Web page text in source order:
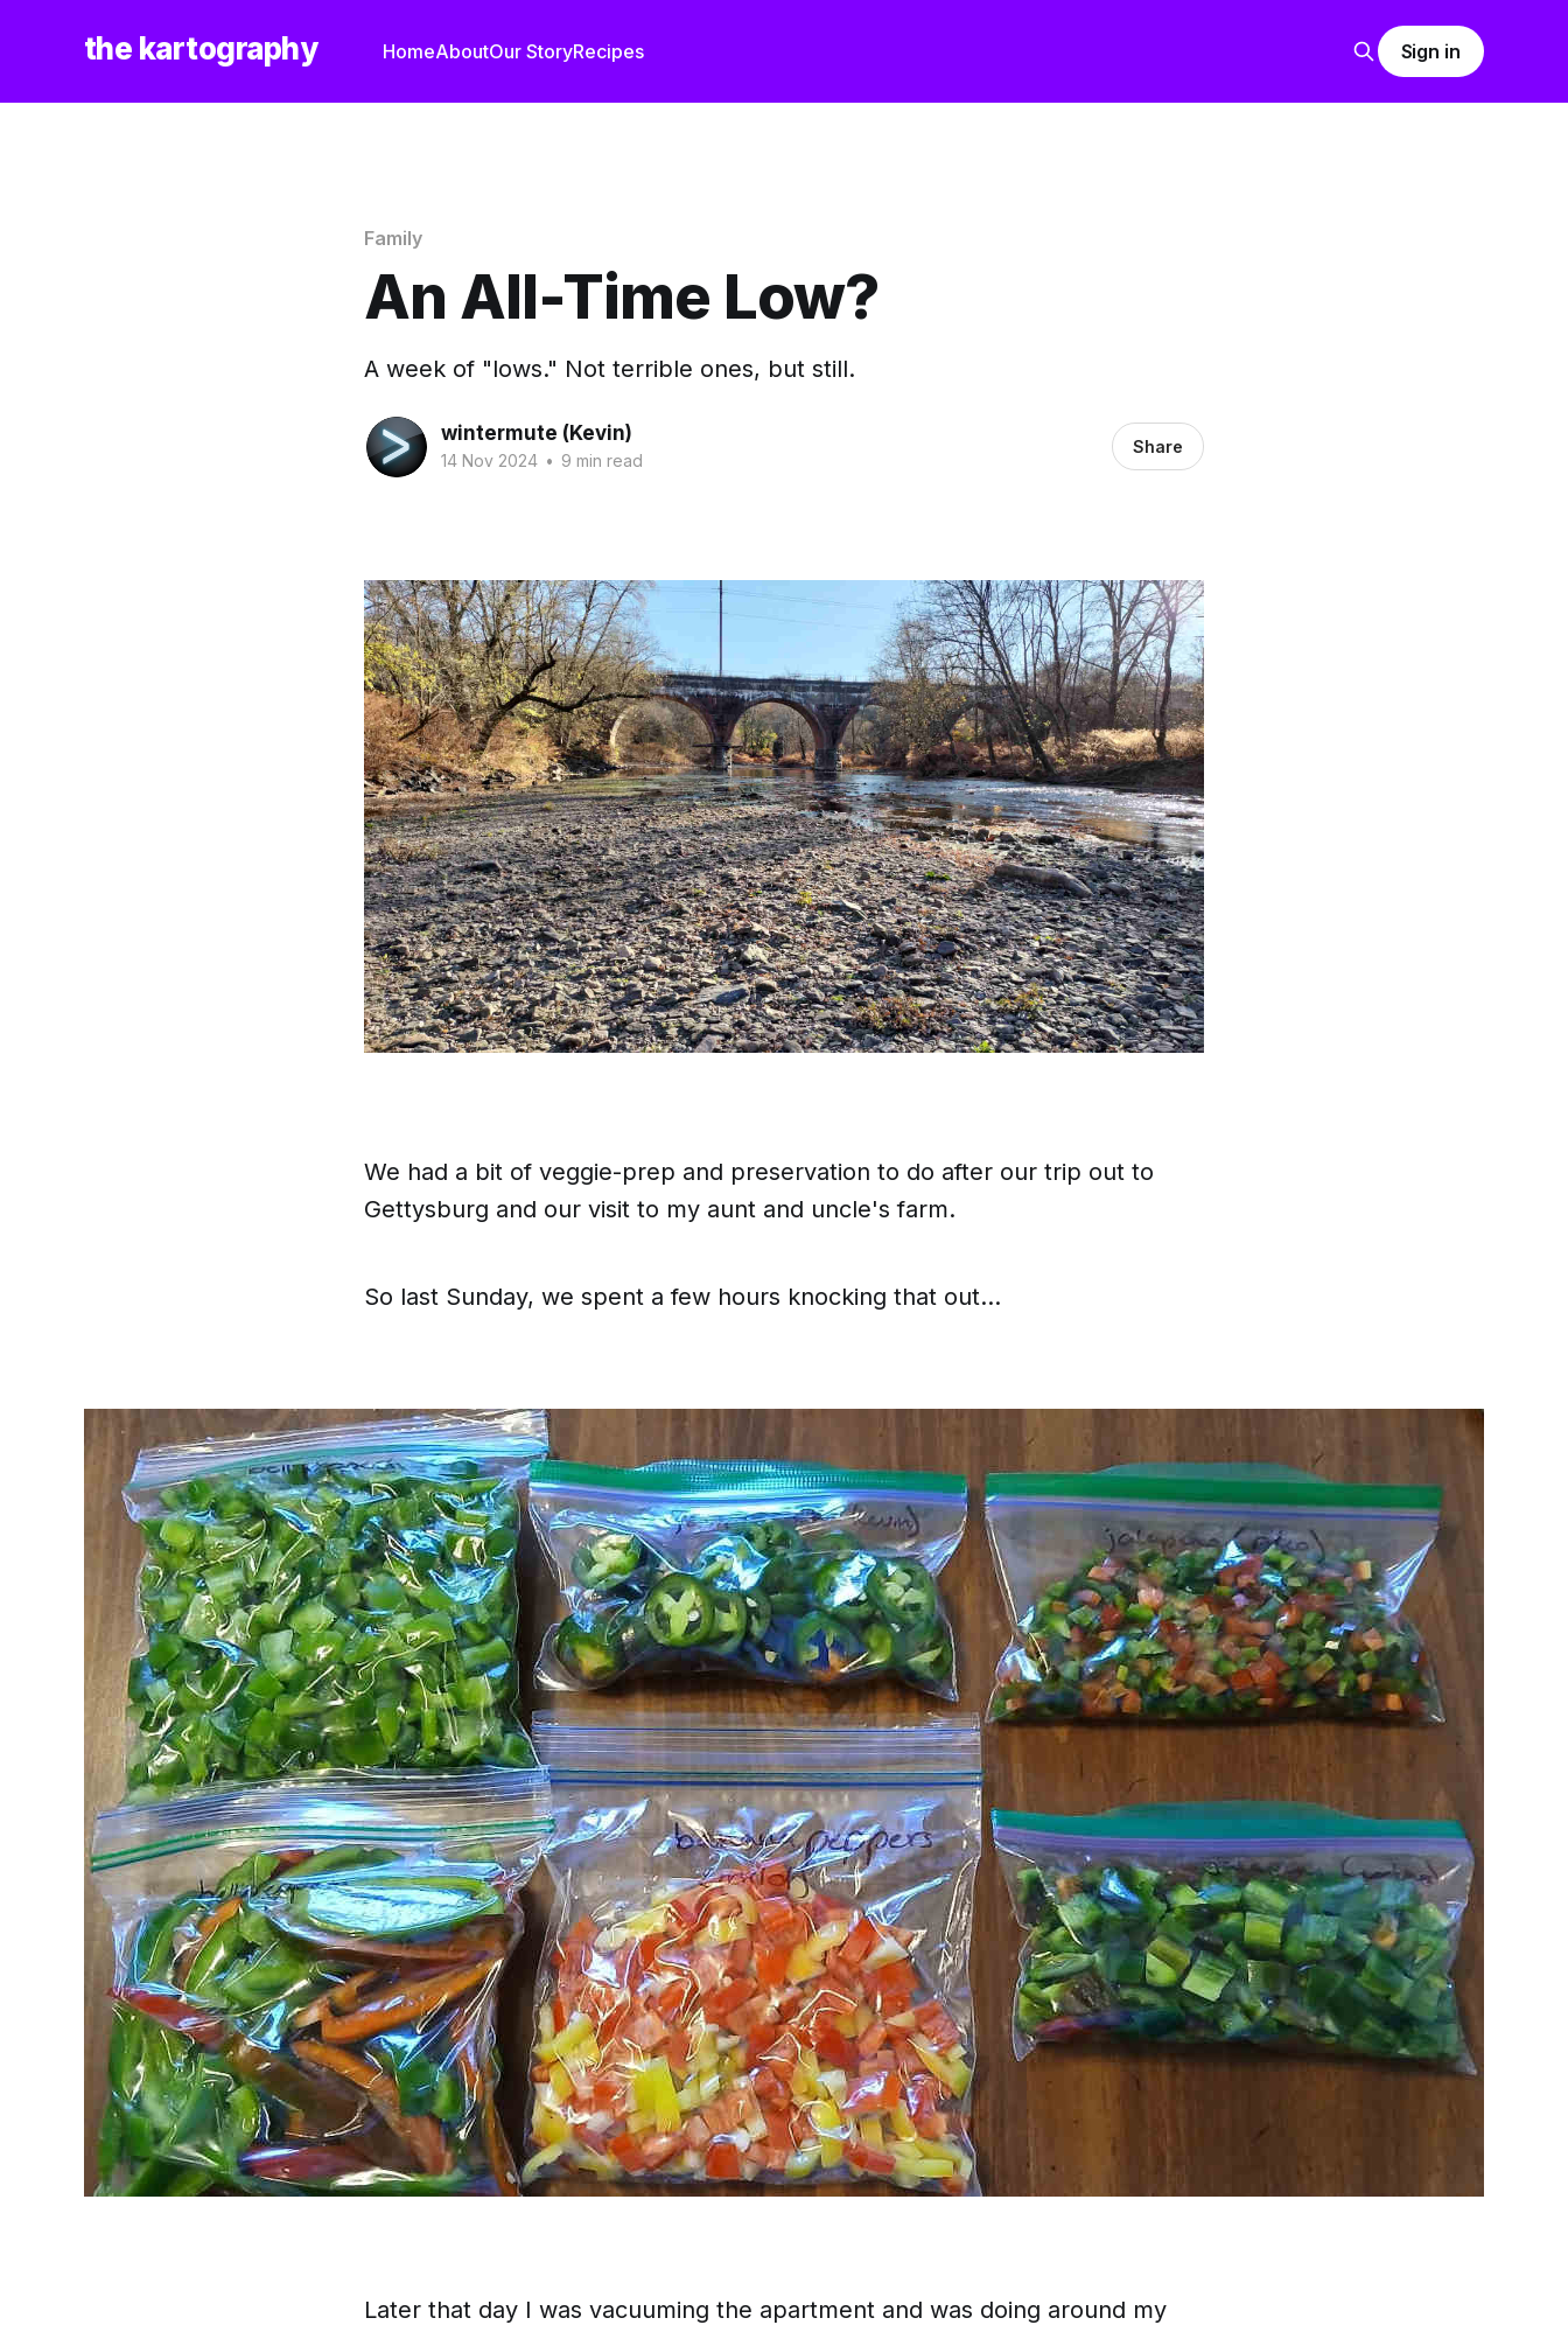
the kartography HomeAboutOur StoryRecipes Sign in
Family
An All-Time Low?
A week of "lows." Not terrible ones, but still.
wintermute (Kevin)
14 Nov 2024 • 9 min read
Share
We had a bit of veggie-prep and preservation to do after our trip out to
Gettysburg and our visit to my aunt and uncle's farm.
So last Sunday, we spent a few hours knocking that out...
Later that day I was vacuuming the apartment and was doing around my